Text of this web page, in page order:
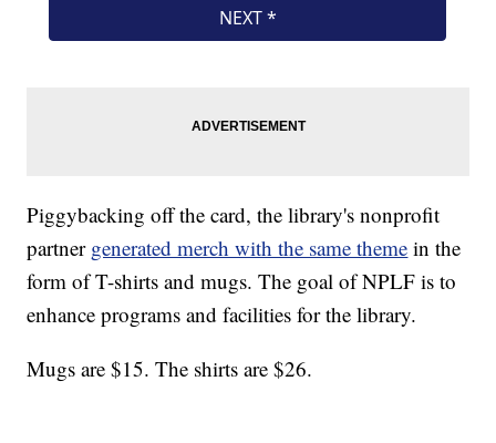
Piggybacking off the card, the library's nonprofit
partner generated merch with the same theme in the
form of T-shirts and mugs. The goal of NPLF is to
enhance programs and facilities for the library.
Mugs are $15. The shirts are $26.